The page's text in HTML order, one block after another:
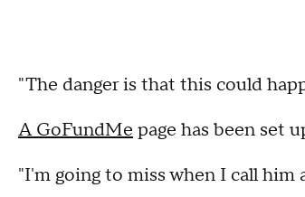
"The danger is that this could
A GoFundMe page has been set
"I'm going to miss when I call him